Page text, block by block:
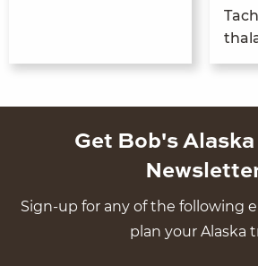
Get Bob's
Sign-up for any of the following
plan your Alaska